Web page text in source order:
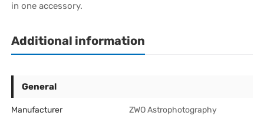
in one accessory.
Additional information
General
Manufacturer ZWO Astrophotography